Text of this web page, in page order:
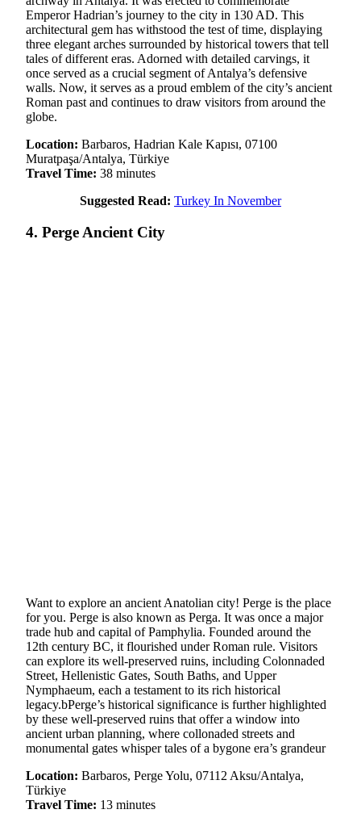
Emperor Hadrian’s journey to the city in 130 AD. This
architectural gem has withstood the test of time, displaying
three elegant arches surrounded by historical towers that tell
tales of different eras. Adorned with detailed carvings, it
once served as a crucial segment of Antalya’s defensive
walls. Now, it serves as a proud emblem of the city’s ancient
Roman past and continues to draw visitors from around the
globe.
Location: Barbaros, Hadrian Kale Kapısı, 07100
Muratpaşa/Antalya, Türkiye
Travel Time: 38 minutes
Suggested Read: Turkey In November
4. Perge Ancient City
Want to explore an ancient Anatolian city! Perge is the place
for you. Perge is also known as Perga. It was once a major
trade hub and capital of Pamphylia. Founded around the
12th century BC, it flourished under Roman rule. Visitors
can explore its well-preserved ruins, including Colonnaded
Street, Hellenistic Gates, South Baths, and Upper
Nymphaeum, each a testament to its rich historical
legacy.bPerge’s historical significance is further highlighted
by these well-preserved ruins that offer a window into
ancient urban planning, where collonaded streets and
monumental gates whisper tales of a bygone era’s grandeur
Location: Barbaros, Perge Yolu, 07112 Aksu/Antalya,
Türkiye
Travel Time: 13 minutes